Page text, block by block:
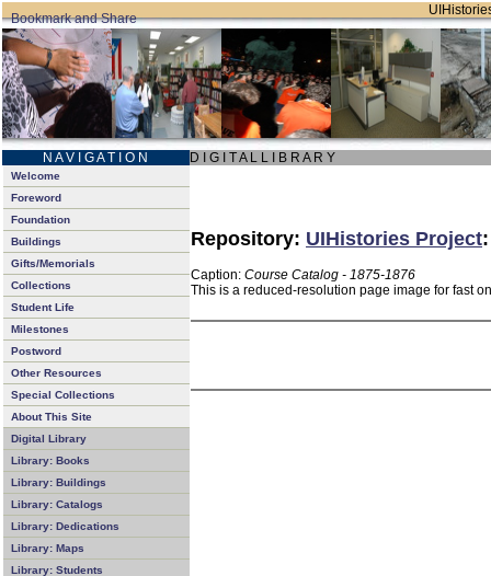
N A V I G A T I O N D I G I T A L L I B R A R Y
Welcome
Foreword
Foundation
Buildings
Gifts/Memorials
Collections
Student Life
Milestones
Postword
Other Resources
Special Collections
About This Site
Digital Library
Library: Books
Library: Buildings
Library: Catalogs
Library: Dedications
Library: Maps
Library: Students
Repository: UIHistories Project
Caption: Course Catalog - 1875-1876
This is a reduced-resolution page image for fast